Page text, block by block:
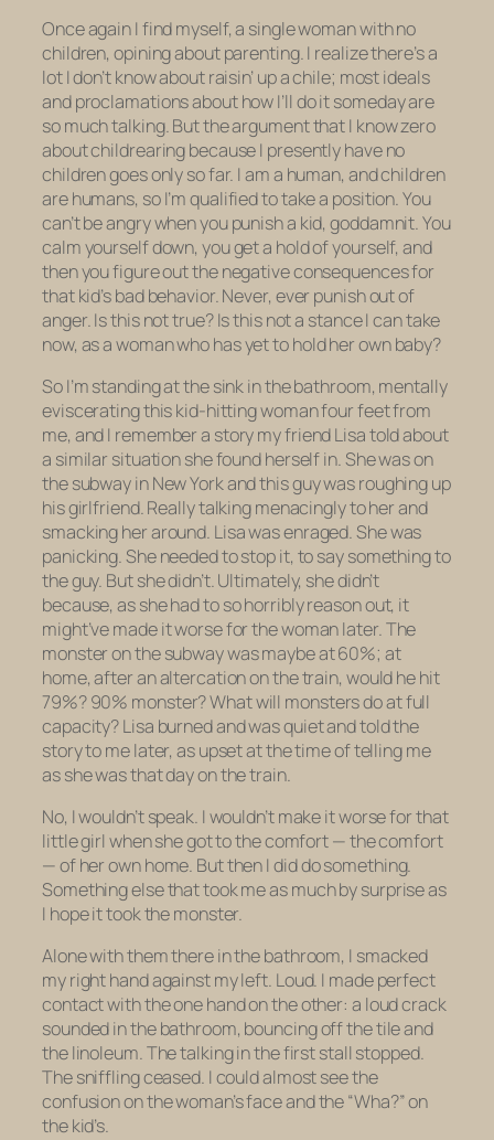
Once again I find myself, a single woman with no
children, opining about parenting. I realize there’s a
lot I don’t know about raisin’ up a chile; most ideals
and proclamations about howI’lldo it someday are
so much talking. But the argument that I know zero
about childrearing because I presently have no
children goes only so far. I am a human, and children
are humans, so I’m qualified to take a position. You
can’t be angry when you punish a kid, goddamnit. You
calm yourself down, you get a hold of yourself, and
thenyou figure out the negative consequences for
that kid’s bad behavior. Never, ever punish out of
anger. Is this not true? Is this not a stance I can take
now, as a woman who has yet to hold her own baby?
So I’m standing at the sink in the bathroom, mentally
eviscerating this kid-hitting woman four feet from
me, and I remember a story my friend Lisa told about
a similar situation she found herself in. She was on
the subway in New York and this guy was roughing up
his girlfriend. Really talking menacingly to her and
smacking her around. Lisa was enraged. She was
panicking. She needed to stop it, to say something to
the guy. But she didn’t. Ultimately, she didn’t
because, as she had to so horribly reason out, it
might’ve made it worse for the woman later.The
monster on the subway was maybe at 60%; at
home, after an altercation on the train, would he hit
79%? 90% monster? What will monsters do at full
capacity? Lisa burned and was quiet and told the
story to me later, as upset at the time of telling me
as she was that day on the train.
No, I wouldn’t speak. I wouldn’t make it worse for that
little girl when she got to the comfort — the comfort
— of her own home. But then Ididdo something.
Something else that took me as much by surprise as
I hope it took the monster.
Alone with them there in the bathroom, I smacked
my right hand against my left. Loud. I made perfect
contact with the one hand on the other: a loud crack
sounded in the bathroom, bouncing off the tile and
the linoleum. The talking in the first stall stopped.
The sniffling ceased. I could almost see the
confusion on the woman’s face and the “Wha?” on
the kid’s.